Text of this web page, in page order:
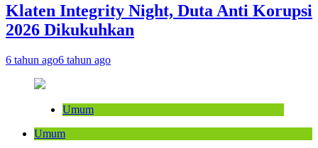
Klaten Integrity Night, Duta Anti Korupsi
2026 Dikukuhkan
6 tahun ago6 tahun ago
Umum
Umum